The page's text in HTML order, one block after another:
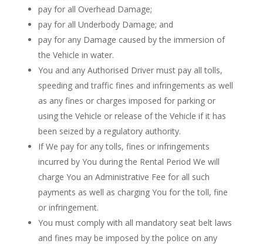
pay for all Overhead Damage;
pay for all Underbody Damage; and
pay for any Damage caused by the immersion of
the Vehicle in water.
You and any Authorised Driver must pay all tolls,
speeding and traffic fines and infringements as well
as any fines or charges imposed for parking or
using the Vehicle or release of the Vehicle if it has
been seized by a regulatory authority.
If We pay for any tolls, fines or infringements
incurred by You during the Rental Period We will
charge You an Administrative Fee for all such
payments as well as charging You for the toll, fine
or infringement.
You must comply with all mandatory seat belt laws
and fines may be imposed by the police on any